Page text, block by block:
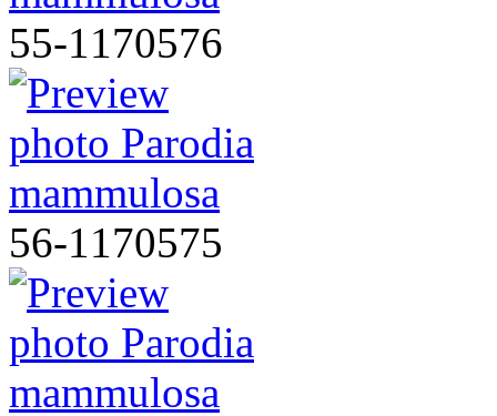
55-1170576
56-1170575